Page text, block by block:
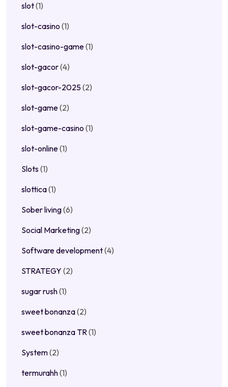
slot(1)
slot-casino (1)
slot-casino-game(1)
slot-gacor(4)
slot-gacor-2025(2)
slot-game(2)
slot-game-casino (1)
slot-online(1)
Slots(1)
slottica(1)
Sober living(6)
Social Marketing(2)
Software development(4)
STRATEGY (2)
sugar rush(1)
sweet bonanza(2)
sweet bonanza TR(1)
System(2)
termurahh(1)